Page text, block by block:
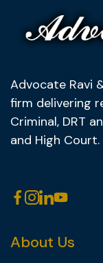
Advocate Ravi
firm delivering
Criminal, DRT
and High Court.
About Us